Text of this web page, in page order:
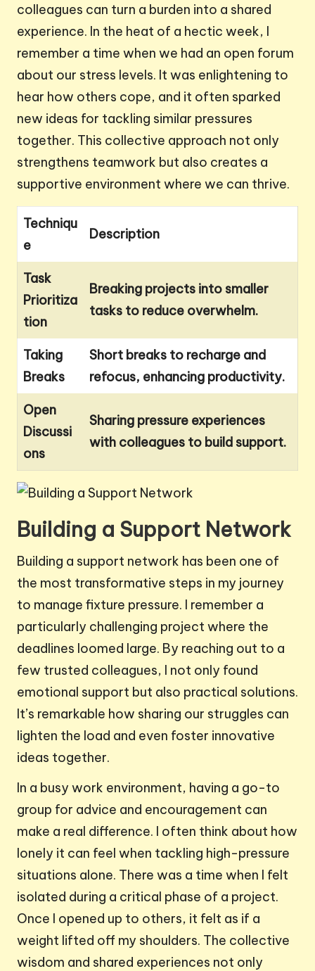
colleagues can turn a burden into a shared
experience. In the heat of a hectic week, I
remember a time when we had an open forum
about our stress levels. It was enlightening to
hear how others cope, and it often sparked
new ideas for tackling similar pressures
together. This collective approach not only
strengthens teamwork but also creates a
supportive environment where we can thrive.
Techniqu
e
Description
Task
Prioritiza
tion
Breaking projects into smaller
tasks to reduce overwhelm.
Taking
Breaks
Short breaks to recharge and
refocus, enhancing productivity.
Open
Discussi
ons
Sharing pressure experiences
with colleagues to build support.
Building a Support Network
Building a support network has been one of
the most transformative steps in my journey
to manage fixture pressure. I remember a
particularly challenging project where the
deadlines loomed large. By reaching out to a
few trusted colleagues, I not only found
emotional support but also practical solutions.
It’s remarkable how sharing our struggles can
lighten the load and even foster innovative
ideas together.
In a busy work environment, having a go-to
group for advice and encouragement can
make a real difference. I often think about how
lonely it can feel when tackling high-pressure
situations alone. There was a time when I felt
isolated during a critical phase of a project.
Once I opened up to others, it felt as if a
weight lifted off my shoulders. The collective
wisdom and shared experiences not only